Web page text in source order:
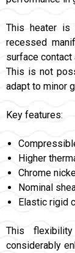
This heater is
recessed
surface contact
This is not
adapt to minor
Key features:
Higher
Chrome
Nominal
Elastic rigid
This
considerably